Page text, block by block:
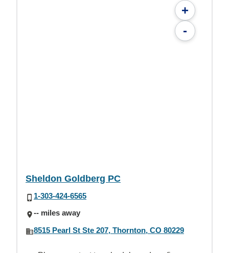
+
-
Sheldon Goldberg PC
1-303-424-6565
-- miles away
8515 Pearl St Ste 207, Thornton, CO 80229